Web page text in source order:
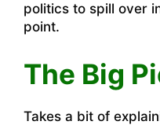
politics to spill over
point.
The Big
Takes a bit of